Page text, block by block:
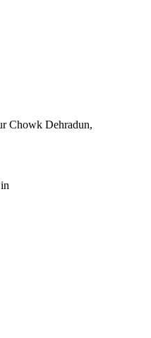
Chowk Dehradun,